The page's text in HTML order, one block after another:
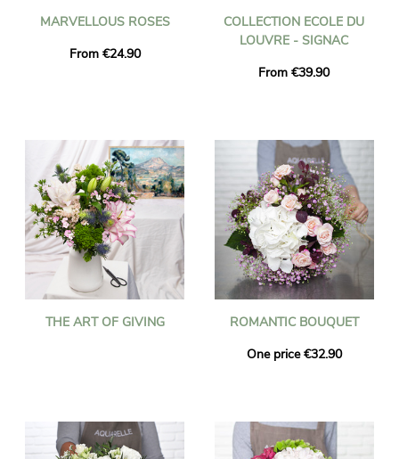
MARVELLOUS ROSES
From €24.90
COLLECTION ECOLE DU
LOUVRE - SIGNAC
From €39.90
THE ART OF GIVING
ROMANTIC BOUQUET
One price €32.90